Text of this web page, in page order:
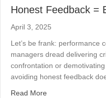
Honest Feedback =
April 3, 2025
Let’s be frank: performance
managers dread delivering
confrontation or
avoiding honest feedback
Read More